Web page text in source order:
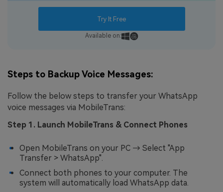
Try It Free
Available on:
Steps to Backup Voice Messages:
Follow the below steps to transfer your WhatsApp
voice messages via MobileTrans:
Step 1. Launch MobileTrans & Connect Phones
Open MobileTrans on your PC → Select "App
Transfer > WhatsApp".
Connect both phones to your computer. The
system will automatically load WhatsApp data.